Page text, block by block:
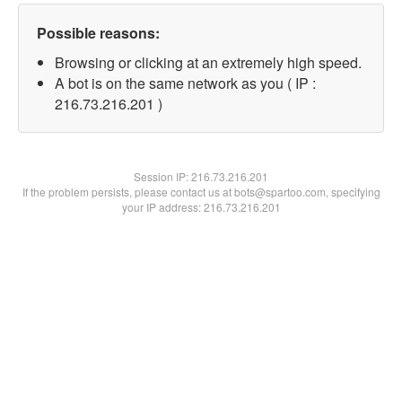
Possible reasons:
Browsing or clicking at an extremely high speed.
A bot is on the same network as you ( IP :
216.73.216.201 )
Session IP:216.73.216.201
If the problem persists, please contact us at bots@spartoo.com, specifying
your IP address: 216.73.216.201